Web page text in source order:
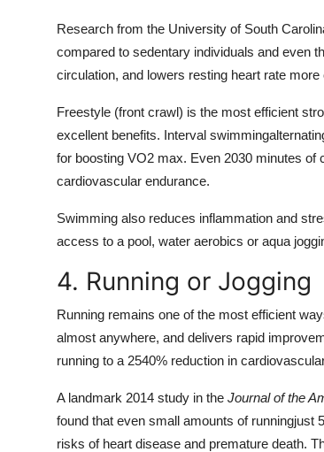
Research from the University of South
compared to sedentary individuals and even
circulation, and lowers resting heart rate
Freestyle (front crawl) is the most efficient
excellent benefits. Interval
for boosting VO2 max. Even 2030 minutes
cardiovascular endurance.
Swimming also reduces inflammation and
access to a pool, water aerobics or aqua
4. Running or Jogging
Running remains one of the most efficient
almost anywhere, and delivers rapid
running to a 2540% reduction in
A landmark 2014 study in the Journal of the
found that even small amounts of runningjust
risks of heart disease and premature death.